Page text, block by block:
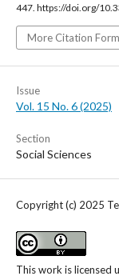
447. https://doi.org/
More Citation
Issue
Vol. 15 No. 6 (2025)
Section
Social Sciences
Copyright (c) 2025
This work is licensed